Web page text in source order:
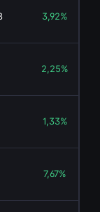
3,92%
2,25%
1,33%
7,67%